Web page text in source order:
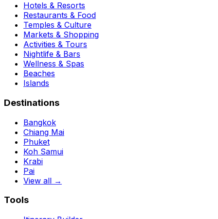
Hotels & Resorts
Restaurants & Food
Temples & Culture
Markets & Shopping
Activities & Tours
Nightlife & Bars
Wellness & Spas
Beaches
Islands
Destinations
Bangkok
Chiang Mai
Phuket
Koh Samui
Krabi
Pai
View all →
Tools